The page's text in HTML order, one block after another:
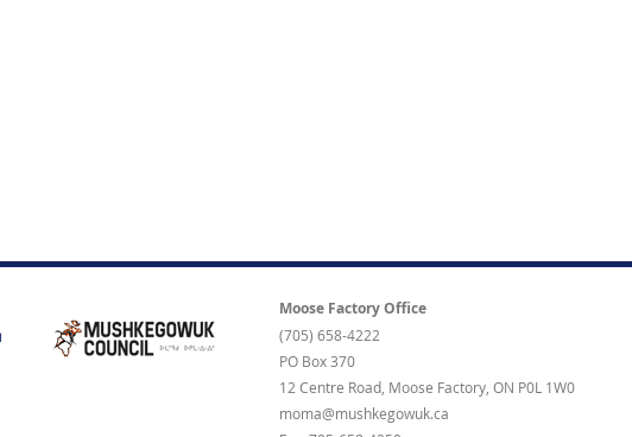
Moose Factory Office
(705) 658-4222
PO Box 370
12 Centre Road, Moose Factory, ON P0L 1W0
moma@mushkegowuk.ca